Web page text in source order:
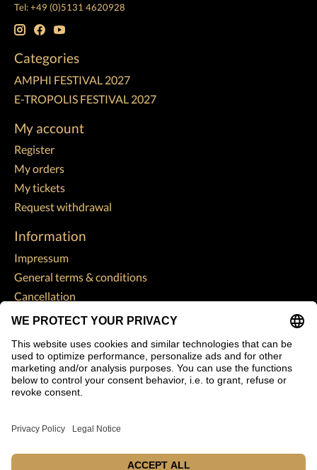
Tel: +49 (0)5131 4620928
Categories
AMPHI FESTIVAL 2027
E-TROPOLIS FESTIVAL 2027
My account
Register
My orders
My tickets
Request withdrawal
Information
Impressum
General terms & conditions
Cancellation
Data Protection Declaration
Shipping & returns
Customer support
Sitemap